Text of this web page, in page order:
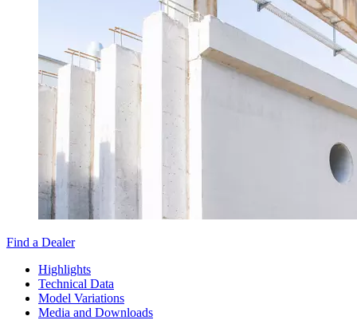
Find a Dealer
Highlights
Technical Data
Model Variations
Media and Downloads